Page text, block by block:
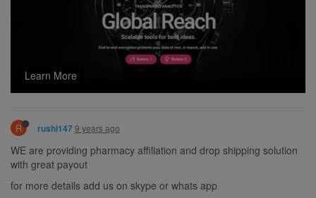
Learn More
R rushi1479 years ago
WE are providing pharmacy affiliation and drop shipping solution
with great payout
for more details add us on skype or whats app